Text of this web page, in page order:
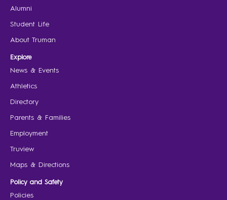
Alumni
Student Life
About Truman
Explore
News & Events
Athletics
Directory
Parents & Families
Employment
Truview
Maps & Directions
Policy and Safety
Policies